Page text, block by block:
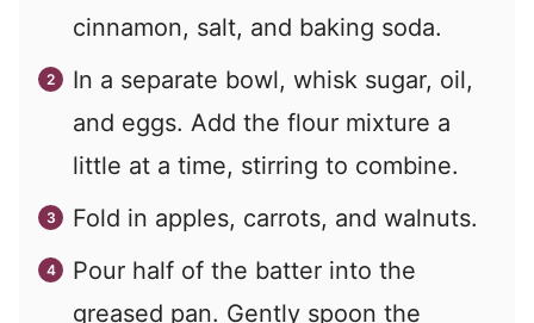
cinnamon, salt, and baking soda.
In a separate bowl, whisk sugar, oil,
and eggs. Add the flour mixture a
little at a time, stirring to combine.
Fold in apples, carrots, and walnuts.
Pour half of the batter into the
greased pan. Gently spoon the